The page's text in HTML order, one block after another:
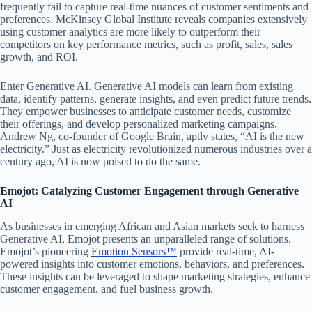
frequently fail to capture real-time nuances of customer sentiments and
preferences. McKinsey Global Institute reveals companies extensively
using customer analytics are more likely to outperform their
competitors on key performance metrics, such as profit, sales, sales
growth, and ROI.
Enter Generative AI. Generative AI models can learn from existing
data, identify patterns, generate insights, and even predict future trends.
They empower businesses to anticipate customer needs, customize
their offerings, and develop personalized marketing campaigns.
Andrew Ng, co-founder of Google Brain, aptly states, “AI is the new
electricity.” Just as electricity revolutionized numerous industries over a
century ago, AI is now poised to do the same.
Emojot: Catalyzing Customer Engagement through Generative
AI
As businesses in emerging African and Asian markets seek to harness
Generative AI, Emojot presents an unparalleled range of solutions.
Emojot’s pioneering Emotion Sensors™ provide real-time, AI-
powered insights into customer emotions, behaviors, and preferences.
These insights can be leveraged to shape marketing strategies, enhance
customer engagement, and fuel business growth.